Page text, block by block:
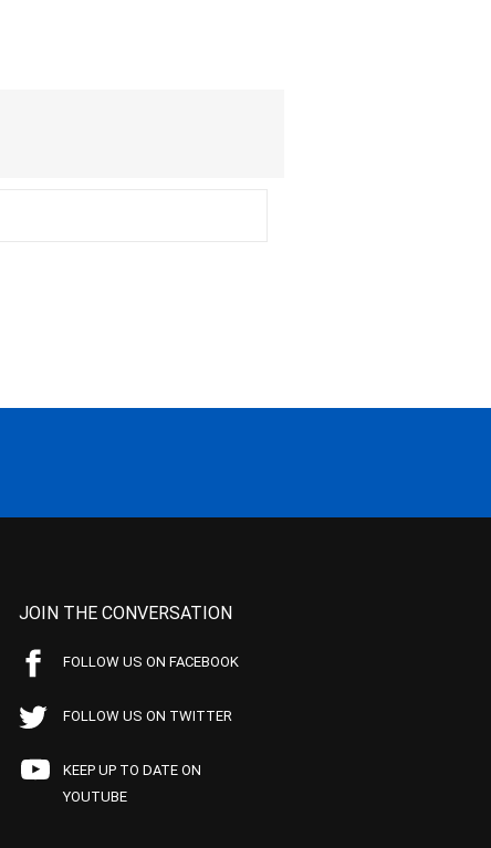
JOIN THE CONVERSATION
FOLLOW US ON FACEBOOK
FOLLOW US ON TWITTER
KEEP UP TO DATE ON
YOUTUBE